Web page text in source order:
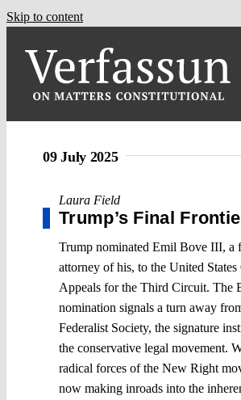
Skip to content
09 July 2025
Laura Field
Trump’s Final
Trump nominated Emil Bove III, a
attorney of his, to the United
Appeals for the Third Circuit. The
nomination signals a turn away
Federalist Society, the signature
the conservative legal movement.
radical forces of the New Right
now making inroads into the